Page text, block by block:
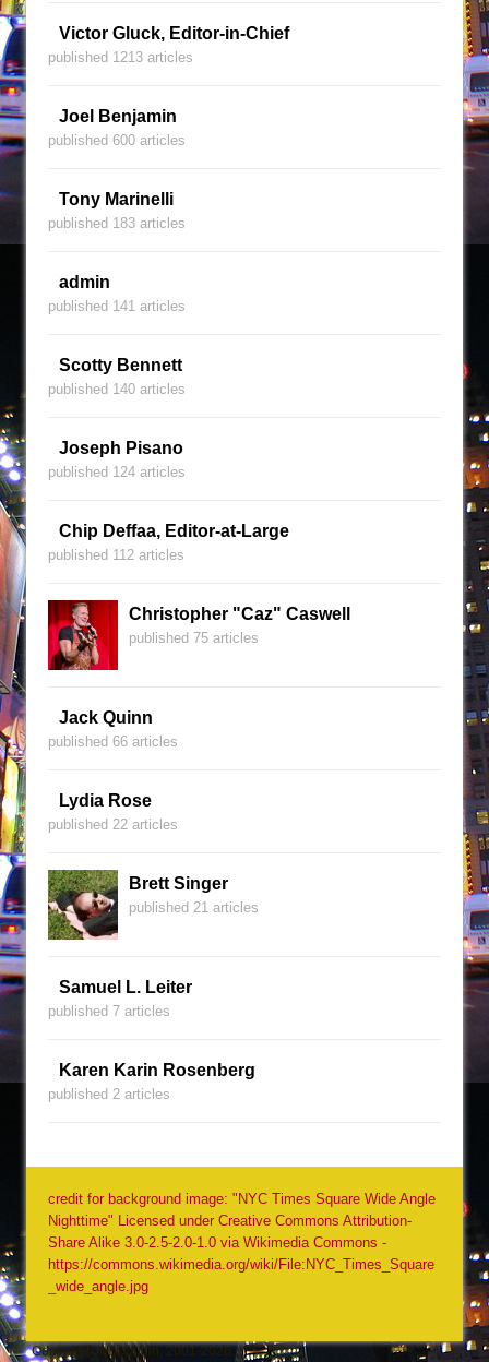
Victor Gluck, Editor-in-Chief
published 1213 articles
Joel Benjamin
published 600 articles
Tony Marinelli
published 183 articles
admin
published 141 articles
Scotty Bennett
published 140 articles
Joseph Pisano
published 124 articles
Chip Deffaa, Editor-at-Large
published 112 articles
Christopher "Caz" Caswell
published 75 articles
Jack Quinn
published 66 articles
Lydia Rose
published 22 articles
Brett Singer
published 21 articles
Samuel L. Leiter
published 7 articles
Karen Karin Rosenberg
published 2 articles
credit for background image: "NYC Times Square Wide Angle
Nighttime" Licensed under Creative Commons Attribution-
Share Alike 3.0-2.5-2.0-1.0 via Wikimedia Commons -
https://commons.wikimedia.org/wiki/File:NYC_Times_Square
_wide_angle.jpg
Copyright Jack Quinn, 2001-2026